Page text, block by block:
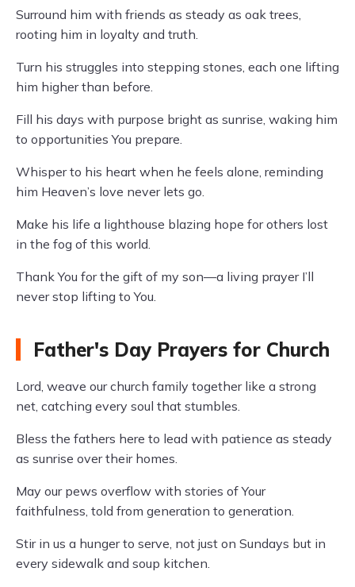
Surround him with friends as steady as oak trees,
rooting him in loyalty and truth.
Turn his struggles into stepping stones, each one lifting
him higher than before.
Fill his days with purpose bright as sunrise, waking him
to opportunities You prepare.
Whisper to his heart when he feels alone, reminding
him Heaven’s love never lets go.
Make his life a lighthouse blazing hope for others lost
in the fog of this world.
Thank You for the gift of my son—a living prayer I’ll
never stop lifting to You.
Father's Day Prayers for Church
Lord, weave our church family together like a strong
net, catching every soul that stumbles.
Bless the fathers here to lead with patience as steady
as sunrise over their homes.
May our pews overflow with stories of Your
faithfulness, told from generation to generation.
Stir in us a hunger to serve, not just on Sundays but in
every sidewalk and soup kitchen.